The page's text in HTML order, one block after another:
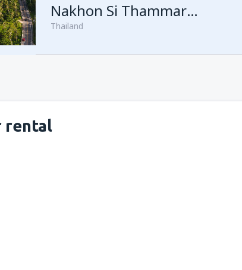
Nakhon Si Thammarat Nakhon Si Thammarat Airport
Thailand
rental